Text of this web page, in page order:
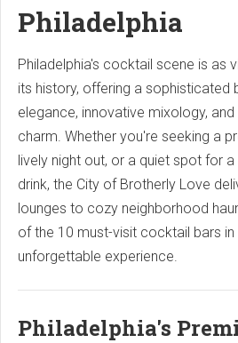
Philadelphia
Philadelphia's cocktail scene is as
its history, offering a sophisticated
elegance, innovative mixology,
charm. Whether you're seeking a
lively night out, or a quiet spot for
drink, the City of Brotherly Love
lounges to cozy neighborhood
of the 10 must-visit cocktail bars in
unforgettable experience.
Philadelphia's